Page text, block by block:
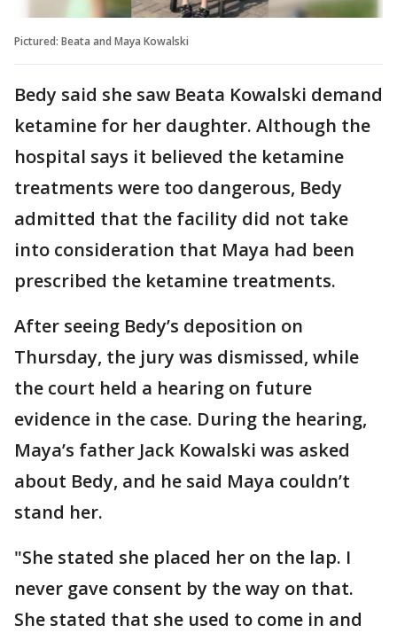
Pictured: Beata and Maya Kowalski
Bedy said she saw Beata Kowalski demand
ketamine for her daughter. Although the
hospital says it believed the ketamine
treatments were too dangerous, Bedy
admitted that the facility did not take
into consideration that Maya had been
prescribed the ketamine treatments.
After seeing Bedy’s deposition on
Thursday, the jury was dismissed, while
the court held a hearing on future
evidence in the case. During the hearing,
Maya’s father Jack Kowalski was asked
about Bedy, and he said Maya couldn’t
stand her.
"She stated she placed her on the lap. I
never gave consent by the way on that.
She stated that she used to come in and